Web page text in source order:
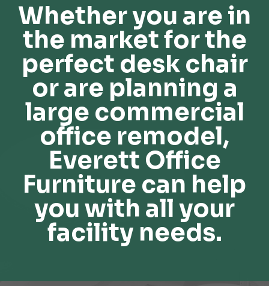
Whether you are in
the market for the
perfect desk chair
or are planning a
large commercial
office remodel,
Everett Office
Furniture can help
you with all your
facility needs.